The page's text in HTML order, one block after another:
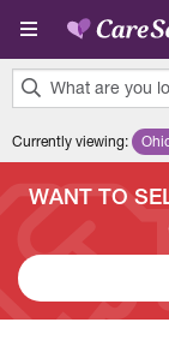
Skip to main content
What are you
results
Currently viewing:
WANT TO